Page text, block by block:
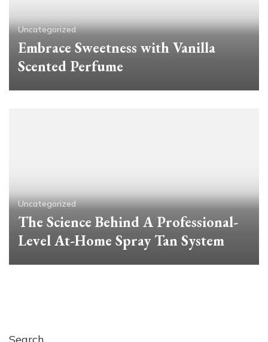
Uncategorized
Embrace Sweetness with Vanilla
Scented Perfume
Uncategorized
The Science Behind A Professional-
Level At-Home Spray Tan System